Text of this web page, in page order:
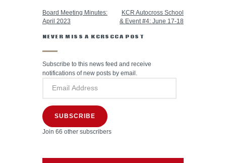
Board Meeting Minutes:
April 2023
KCR Autocross School
& Event #4: June 17-18
NEVER MISS A KCRSCCA POST
Subscribe to this news feed and receive
notifications of new posts by email.
SUBSCRIBE
Join 66 other subscribers